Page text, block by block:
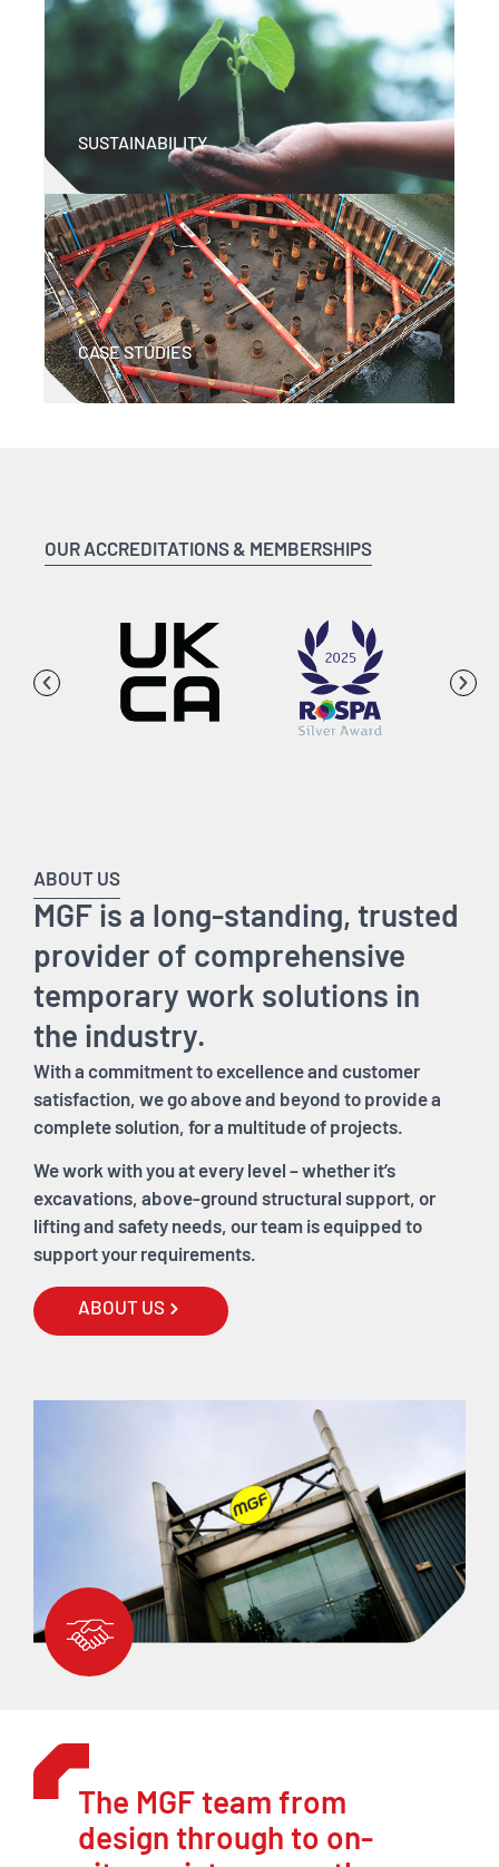
SUSTAINABILITY
CASE STUDIES
OUR ACCREDITATIONS & MEMBERSHIPS
ABOUT US
MGF is a long-standing, trusted
provider of comprehensive
temporary work solutions in
the industry.
With a commitment to excellence and customer
satisfaction, we go above and beyond to provide a
complete solution, for a multitude of projects.
We work with you at every level – whether it’s
excavations, above-ground structural support, or
lifting and safety needs, our team is equipped to
support your requirements.
ABOUT US
The MGF team from
design through to on-